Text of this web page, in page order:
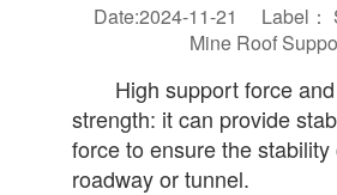
Date:2024-11-21 Label：
Mine Roof
High support force
strength: it can provide
force to ensure the stability
roadway or tunnel.